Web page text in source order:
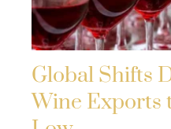
Global Shifts
Wine Exports